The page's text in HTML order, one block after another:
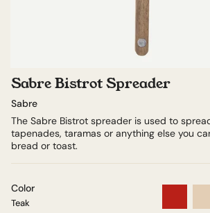
Sabre Bistrot Spreader
Sabre
The Sabre Bistrot spreader is used to
tapenades, taramas or anything else you
bread or toast.
Color
Teak